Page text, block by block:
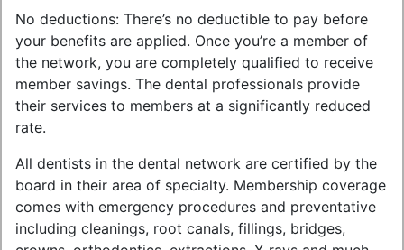
No deductions: There’s no deductible to pay before
your benefits are applied. Once you’re a member of
the network, you are completely qualified to receive
member savings. The dental professionals provide
their services to members at a significantly reduced
rate.
All dentists in the dental network are certified by the
board in their area of specialty. Membership coverage
comes with emergency procedures and preventative
including cleanings, root canals, fillings, bridges,